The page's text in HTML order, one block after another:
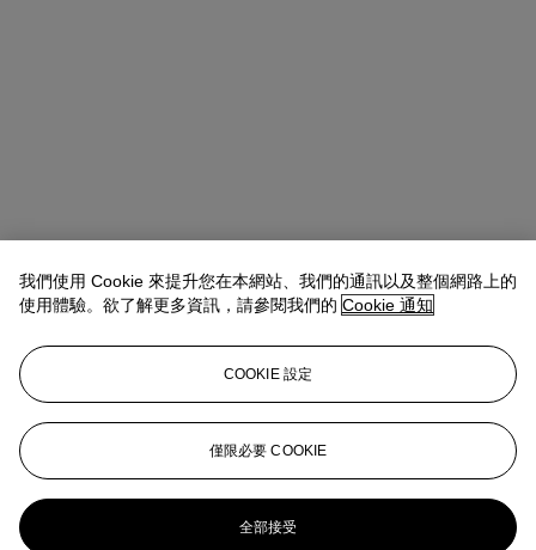
Lindsay Griffith Head of Department
拍品專文
This work will be accompanied by a forthcoming certificate of
authenticity issued by Pest Control.
更多來自 版畫及限量作品
我們使用 Cookie 來提升您在本網站、我們的通訊以及整個網路上的
使用體驗。欲了解更多資訊，請參閱我們的 Cookie 通知
COOKIE 設定
僅限必要 COOKIE
全部接受